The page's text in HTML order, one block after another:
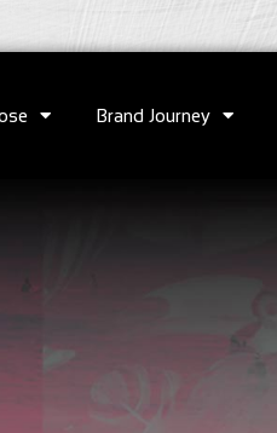
Brand Journey